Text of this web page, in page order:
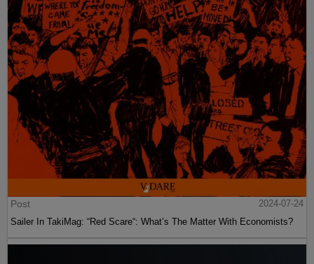
Post
2024-07-24
Sailer In TakiMag: “Red Scare“: What’s The Matter With Economists?